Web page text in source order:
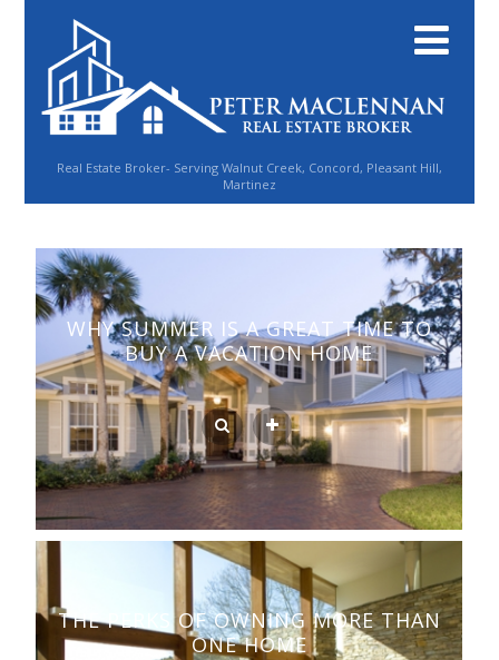
Real Estate Broker- Serving Walnut Creek, Concord, Pleasant Hill,
Martinez
WHY SUMMER IS A GREAT TIME TO
BUY A VACATION HOME
THE PERKS OF OWNING MORE THAN
ONE HOME